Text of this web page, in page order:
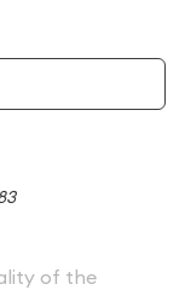
of the